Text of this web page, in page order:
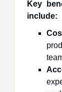
Key
include: